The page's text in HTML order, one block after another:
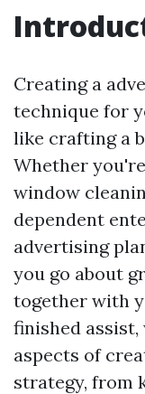
Creating a
technique for
like crafting a
Whether
window
dependent
advertising
you go about
together with
finished
aspects of
strategy, from